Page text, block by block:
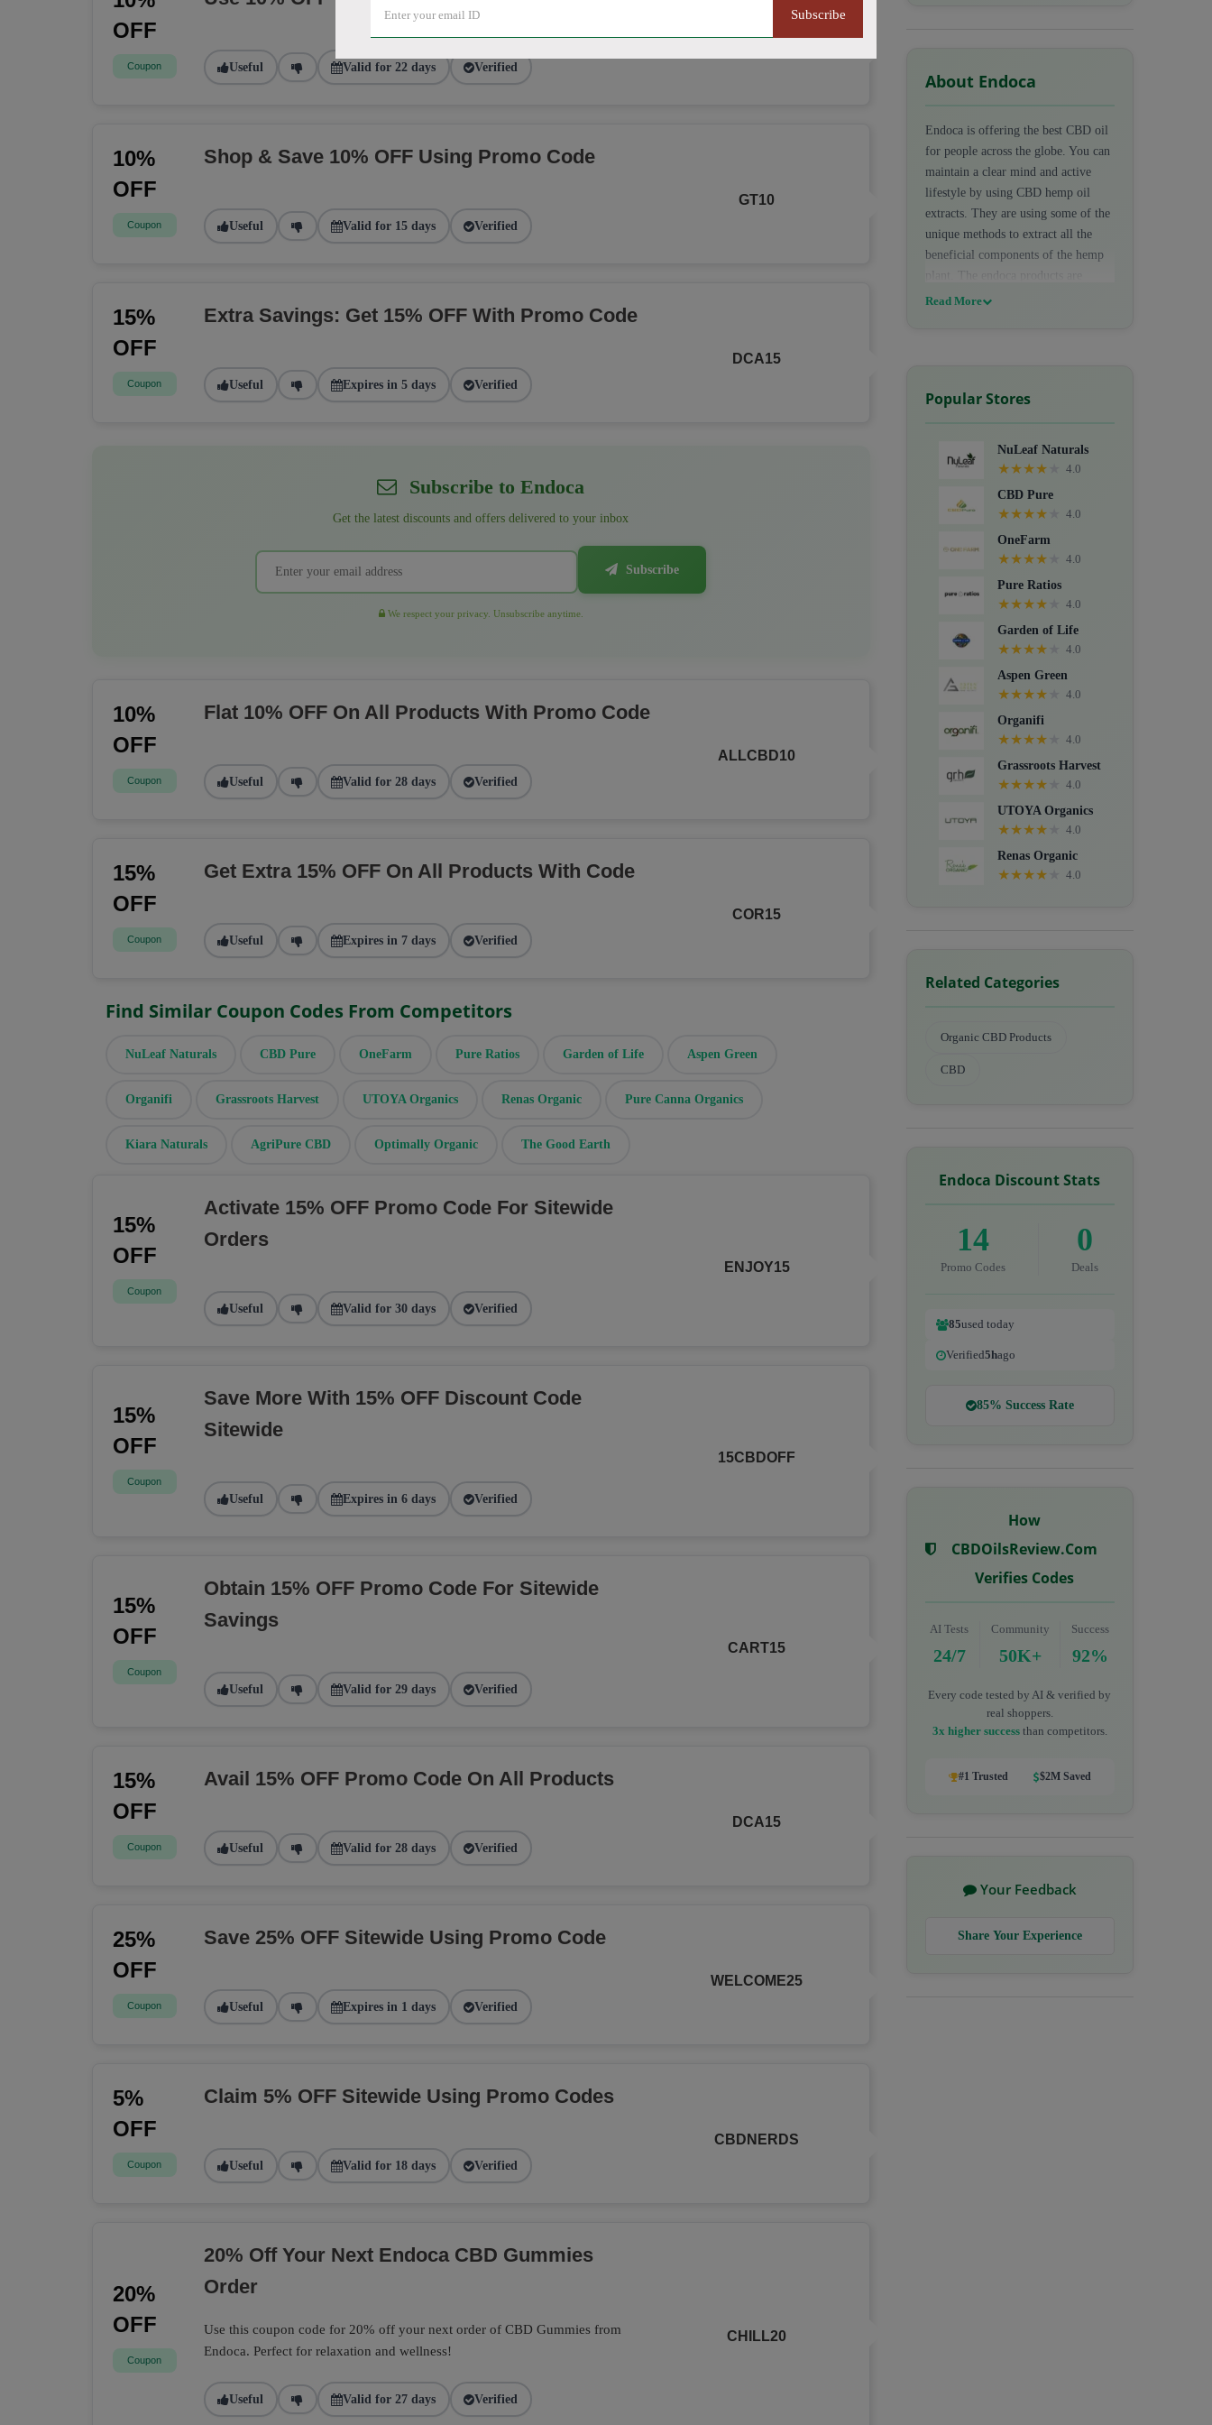
Subscribe
OFF
Coupon Useful Valid for 22 days Verified
NGE
10%
OFF
Coupon
Shop & Save 10% OFF Using Promo Code
Useful Valid for 15 days Verified
GT10
15%
OFF
Coupon
Extra Savings: Get 15% OFF With Promo Code
Useful Expires in 5 days Verified
DCA15
Subscribe to Endoca
Get the latest discounts and offers delivered to your inbox
Subscribe
We respect your privacy. Unsubscribe anytime.
10%
OFF
Coupon
Flat 10% OFF On All Products With Promo Code
Useful Valid for 28 days Verified
ALLCBD10
15%
OFF
Coupon
Get Extra 15% OFF On All Products With Code
Useful Expires in 7 days Verified
COR15
Find Similar Coupon Codes From Competitors
NuLeaf Naturals CBD Pure OneFarm Pure Ratios Garden of Life Aspen Green
Organifi Grassroots Harvest UTOYA Organics Renas Organic Pure Canna Organics
Kiara Naturals AgriPure CBD Optimally Organic The Good Earth
15%
OFF
Coupon
Activate 15% OFF Promo Code For Sitewide
Orders
Useful Valid for 30 days Verified
ENJOY15
15%
OFF
Coupon
Save More With 15% OFF Discount Code
Sitewide
Useful Expires in 6 days Verified
15CBDOFF
15%
OFF
Coupon
Obtain 15% OFF Promo Code For Sitewide
Savings
Useful Valid for 29 days Verified
CART15
15%
OFF
Coupon
Avail 15% OFF Promo Code On All Products
Useful Valid for 28 days Verified
DCA15
25%
OFF
Coupon
Save 25% OFF Sitewide Using Promo Code
Useful Expires in 1 days Verified
WELCOME25
5%
OFF
Coupon
Claim 5% OFF Sitewide Using Promo Codes
Useful Valid for 18 days Verified
CBDNERDS
20%
OFF
Coupon
20% Off Your Next Endoca CBD Gummies
Order
Use this coupon code for 20% off your next order of CBD Gummies from
Endoca. Perfect for relaxation and wellness!
Useful Valid for 27 days Verified
CHILL20
About Endoca
Endoca is offering the best CBD oil
for people across the globe. You can
maintain a clear mind and active
lifestyle by using CBD hemp oil
extracts. They are using some of the
unique methods to extract all the
beneficial components of the hemp
100% certified and organically
oils, Cream, Edibles, Capsules,
Packs, CBD for dogs, and Food
supplements.
Read More
Popular Stores
NuLeaf Naturals
★★★★
4.0
CBD Pure
★★★★
4.0
OneFarm
★★★★
4.0
Pure Ratios
★★★★
4.0
Garden of Life
★★★★
4.0
Aspen Green
★★★★
4.0
Organifi
★★★★
4.0
Grassroots Harvest
★★★★
4.0
UTOYA Organics
★★★★
4.0
Renas Organic
★★★★ 4.0
Related Categories
Organic CBD Products
CBD
Endoca Discount Stats
14
Promo Codes
0
Deals
85used today
Verified5hago
85% Success Rate
How
CBDOilsReview.com
Verifies Codes
AI Tests
24/7
Community
50K+
Success
92%
Every code tested by AI & verified by
real shoppers.
3x higher successthan competitors.
#1 Trusted $2M Saved
Your Feedback
Share Your Experience